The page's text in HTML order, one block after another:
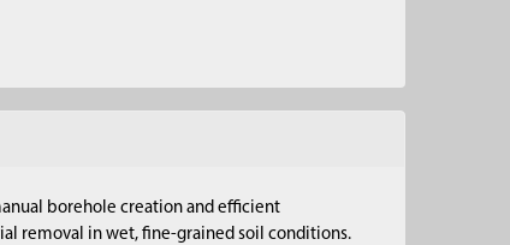
borehole creation and efficient
removal in wet, fine-grained soil conditions.